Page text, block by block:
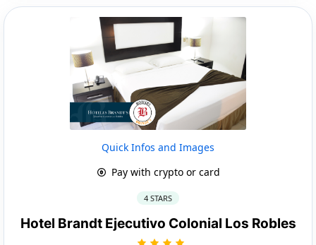
Quick Infos and Images
Pay with crypto or card
4 STARS
Hotel Brandt Ejecutivo Colonial Los Robles